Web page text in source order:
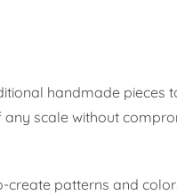
handmade pieces
scale without
create patterns and